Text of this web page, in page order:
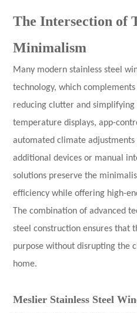
The Intersection of
Minimalism
Many modern stainless steel
technology, which
reducing clutter and simplifying
temperature displays, app-
automated climate
additional devices or manual
solutions preserve the
efficiency while offering high-
The combination of advanced
steel construction ensures that
purpose without disrupting the
home.
Meslier Stainless Steel